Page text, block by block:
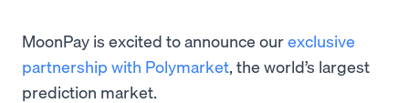
MoonPay is excited to announce ourexclusive
partnership with Polymarket, the world’s largest
prediction market.